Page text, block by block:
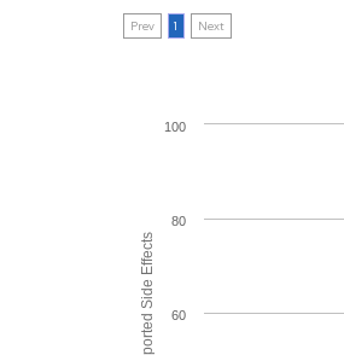
Prev 1 Next
60
80
100